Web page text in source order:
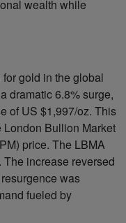
wealth while
gold in the global
dramatic 6.8% surge,
of US $1,997/oz. This
London Bullion Market
price. The LBMA
increase reversed
was
fueled by